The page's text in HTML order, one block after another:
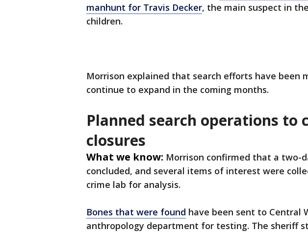
manhunt for Travis Decker, the main suspect in
children.
Morrison explained that search efforts have been
continue to expand in the coming months.
Planned search operations to
closures
What we know: Morrison confirmed that a two-
concluded, and several items of interest were
crime lab for analysis.
Bones that were found have been sent to Central
anthropology department for testing. The sheriff